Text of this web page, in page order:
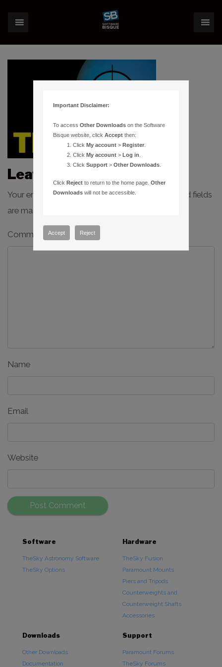
Leave a Reply
Your email address will not be published.
Required fields
are marked
Comment *
Name
Email
Website
Software
TheSky Astronomy Software
TheSky Options
Hardware
TheSky Fusion
Paramount Mounts
Piers and Tripods
Counterweights and
Counterweight Shafts
Accessories
Downloads
Other Downloads
Documentation
Support
Paramount Forums
TheSky Forums
Important Disclaimer:
To accessOther Downloads on the Software
Bisque website, clickAccept then:
ClickMy account >Register
ClickMy account >Log in
ClickSupport >Other Downloads
ClickReject to return to the home page.Other
Downloads will not be accessible.
Accept Reject